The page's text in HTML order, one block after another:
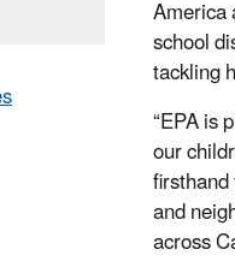
school
tackling
“EPA is
our
and
across